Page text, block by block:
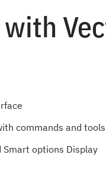
commands and tools
Smart options Display